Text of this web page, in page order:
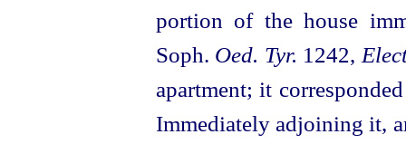
portion of the house
Soph. Oed. Tyr. 1242,
apartment; it
Immediately adjoining it,